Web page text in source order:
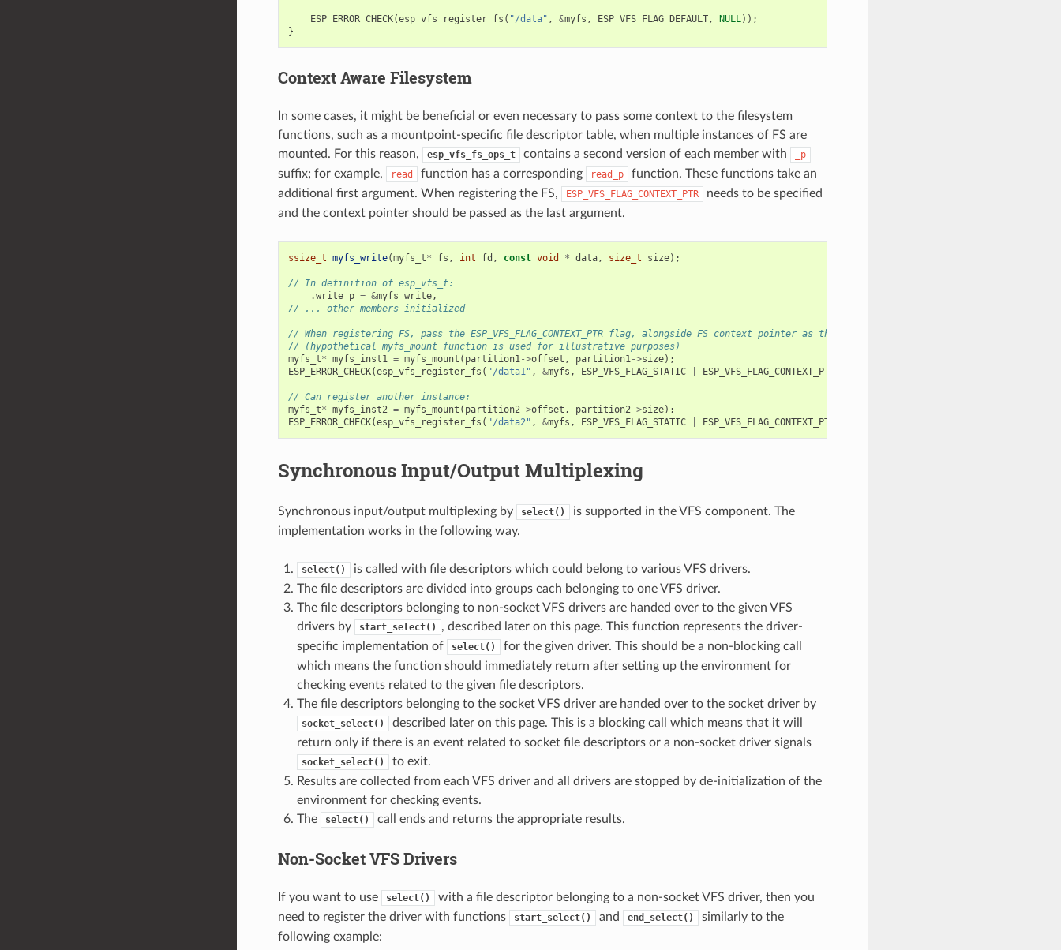
ESP_ERROR_CHECK(esp_vfs_register_fs ( "/data" , &myfs , ESP_VFS_FLAG_DEFAULT, NULL));
}
Context Aware Filesystem
In some cases, it might be beneficial or even necessary to pass some context to the filesystem
functions, such as a mountpoint-specific file descriptor table, when multiple instances of FS are
mounted. For this reason,
esp_vfs_fs_ops_t contains a second version of each member with _p
suffix; for example, read function has a corresponding read_p
function. These functions take an
additional first argument. When registering the FS,
ESP_VFS_FLAG_CONTEXT_PTR
needs to be specified
and the context pointer should be passed as the last argument.
ssize_t myfs_write(myfs_t* fs , int fd , const void * data, size_t size);
// In definition of esp_vfs_t:
.write_p = &myfs_write,
// ... other members initialized
// When registering FS, pass the ESP_VFS_FLAG_CONTEXT_PTR flag, alongside FS context pointer as the third and fourth arguments, respectively
// (hypothetical myfs_mount function is used for illustrative purposes)
myfs_t* myfs_inst1 = myfs_mount ( partition1->offset , partition1->size);
ESP_ERROR_CHECK(esp_vfs_register_fs ( "/data1" , &myfs , ESP_VFS_FLAG_STATIC ESP_VFS_FLAG_CONTEXT_PTR
// Can register another instance:
myfs_t* myfs_inst2 = myfs_mount ( partition2->offset , partition2->size);
ESP_ERROR_CHECK(esp_vfs_register_fs ( "/data2" , &myfs , ESP_VFS_FLAG_STATIC ESP_VFS_FLAG_CONTEXT_PTR
Synchronous Input/Output Multiplexing
Synchronous input/output multiplexing by select()
is supported in the VFS component. The
implementation works in the following way.
select()
is called with file descriptors which could belong to various VFS drivers.
The file descriptors are divided into groups each belonging to one VFS driver.
The file descriptors belonging to non-socket VFS drivers are handed over to the given VFS
drivers by
start_select()
, described later on this page. This function represents the driver-
specific implementation of
select()
for the given driver. This should be a non-blocking call
which means the function should immediately return after setting up the environment for
checking events related to the given file descriptors.
The file descriptors belonging to the socket VFS driver are handed over to the socket driver by
socket_select()
described later on this page. This is a blocking call which means that it will
return only if there is an event related to socket file descriptors or a non-socket driver signals
socket_select()
to exit.
Results are collected from each VFS driver and all drivers are stopped by de-initialization of the
environment for checking events.
The
select() call ends and returns the appropriate results.
Non-Socket VFS Drivers
If you want to use select()
with a file descriptor belonging to a non-socket VFS driver, then you
need to register the driver with functions
start_select() and end_select()
similarly to the
following example: